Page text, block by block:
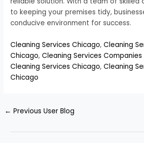
to keeping your premises tidy,
conducive environment for success.
Cleaning Services Chicago,Cleaning
Chicago,Cleaning Services
Cleaning Services Chicago,Cleaning
Chicago
← Previous User Blog